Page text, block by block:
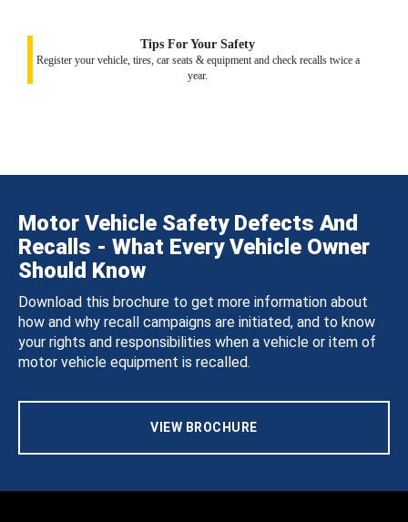
Tips For Your Safety
Register your vehicle, tires, car seats & equipment and check recalls twice a
year.
Motor Vehicle Safety Defects And
Recalls - What Every Vehicle Owner
Should Know
Download this brochure to get more information about
how and why recall campaigns are initiated, and to know
your rights and responsibilities when a vehicle or item of
motor vehicle equipment is recalled.
VIEW BROCHURE